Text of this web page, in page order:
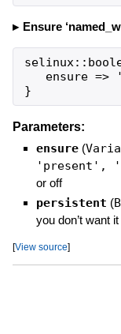
Ensure
ensure =>
}
Parameters:
ensure (
'present',
or off
persistent (
you don’t want
[View source]